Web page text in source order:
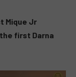
Mique Jr
first Darna